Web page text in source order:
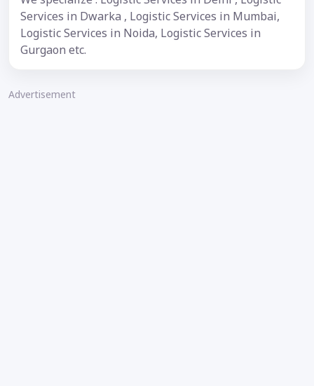
Services in Dwarka , Logistic Services in Mumbai,
Logistic Services in Noida, Logistic Services in
Gurgaon etc.
Advertisement